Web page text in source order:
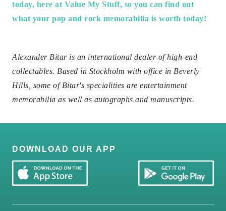
today, here at Value My Stuff, so you can find out
what your pop and rock memorabilia is worth today!
Alexander Bitar is an international dealer of high-end
collectables. Based in Stockholm with office in Beverly
Hills, some of Bitar's specialities are entertainment
memorabilia as well as autographs and manuscripts.
DOWNLOAD OUR APP